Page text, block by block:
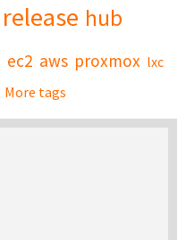
release hub
ec2 aws proxmox lxc
More tags